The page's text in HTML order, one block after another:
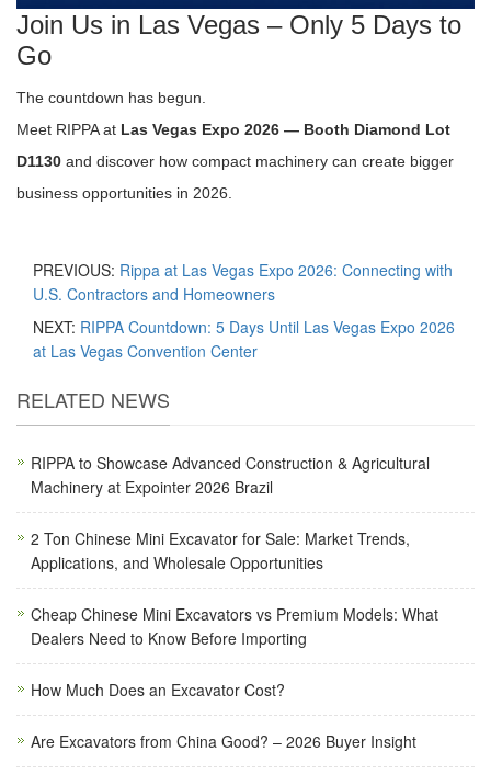
Join Us in Las Vegas – Only 5 Days to
Go
The countdown has begun.
Meet RIPPA at Las Vegas Expo 2026 — Booth Diamond Lot
D1130 and discover how compact machinery can create bigger
business opportunities in 2026.
PREVIOUS: Rippa at Las Vegas Expo 2026: Connecting with
U.S. Contractors and Homeowners
NEXT: RIPPA Countdown: 5 Days Until Las Vegas Expo 2026
at Las Vegas Convention Center
RELATED NEWS
RIPPA to Showcase Advanced Construction & Agricultural
Machinery at Expointer 2026 Brazil
2 Ton Chinese Mini Excavator for Sale: Market Trends,
Applications, and Wholesale Opportunities
Cheap Chinese Mini Excavators vs Premium Models: What
Dealers Need to Know Before Importing
How Much Does an Excavator Cost?
Are Excavators from China Good? – 2026 Buyer Insight